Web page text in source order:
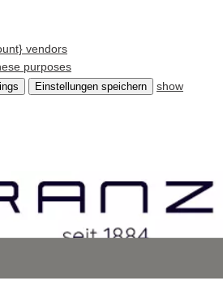
vendors
purposes
Einstellungen speichern
show